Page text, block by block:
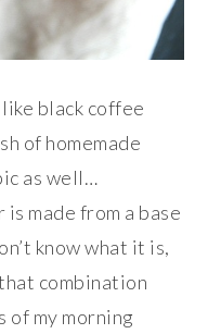
black coffee
of homemade
as well…
made from a base
know what it is,
combination
my morning